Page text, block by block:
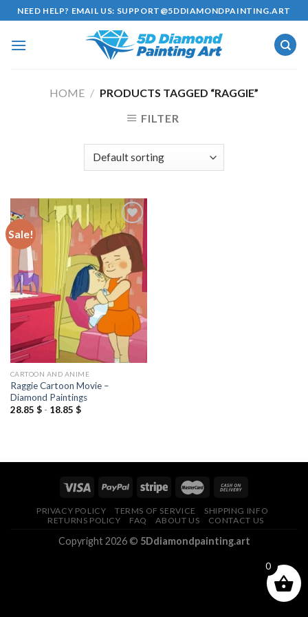
Skip
to
content
NEED HELP? EMAIL US: SUPPORT@5DDIAMONDPAINTING.ART
HOME / PRODUCTS TAGGED “RAGGIE”
FILTER
Sale!
Add to
wishlist
CARTOON AND ANIME
Raggie Cartoon Movie –
Diamond Paintings
28.85 $- 18.85 $
PRIVACY POLICY TERMS OF SERVICE
SHIPPING INFO
RETURNS POLICY
FAQ ABOUT US CONTACT US
Copyright 2026 © 5Ddiamondpainting.art
0